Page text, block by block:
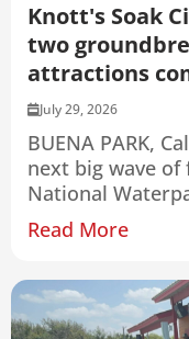
Knott's Soak
two
attractions
July 29, 2026
BUENA PARK,
next big wave
National
Read More